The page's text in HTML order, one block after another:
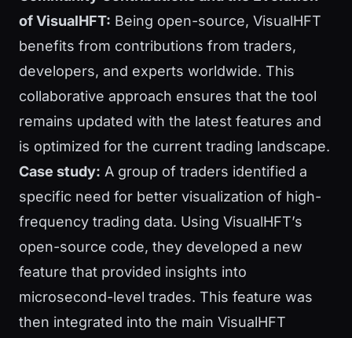
of VisualHFT: Being open-source, VisualHFT
benefits from contributions from traders,
developers, and experts worldwide. This
collaborative approach ensures that the tool
remains updated with the latest features and
is optimized for the current trading landscape.
Case study: A group of traders identified a
specific need for better visualization of high-
frequency trading data. Using VisualHFT’s
open-source code, they developed a new
feature that provided insights into
microsecond-level trades. This feature was
then integrated into the main VisualHFT